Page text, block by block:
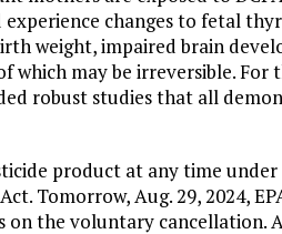
changes to fetal
weight, impaired brain
may be irreversible. For
robust studies that all
product at any time
Tomorrow, Aug. 29, 2024,
on the voluntary cancellation.